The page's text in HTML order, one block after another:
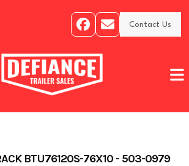
Contact Us
BTU76120S-76X10 - 503-0979